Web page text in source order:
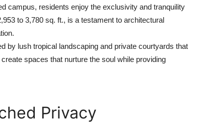
campus, residents enjoy the exclusivity and tranquility
to 3,780 sq. ft., is a testament to architectural
by lush tropical landscaping and private courtyards that
spaces that nurture the soul while providing
Privacy